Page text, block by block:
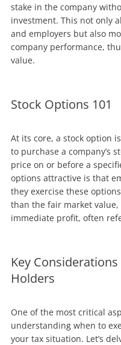
stake in the company
investment. This not only
and employers but also
company performance,
value.
Stock Options 101
At its core, a stock option
to purchase a company’s
price on or before a
options attractive is that
they exercise these
than the fair market
immediate profit, often
Key
Holders
One of the most critical
understanding when to
your tax situation. Let’s